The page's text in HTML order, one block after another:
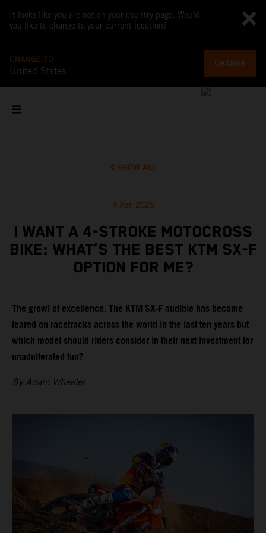
It looks like you are not on your country page. Would
you like to change to your current location?
CHANGE TO
United States
CHANGE
SHOW ALL
4 Apr 2025
I WANT A 4-STROKE MOTOCROSS
BIKE: WHAT’S THE BEST KTM SX-F
OPTION FOR ME?
The growl of excellence. The KTM SX-F audible has become
feared on racetracks across the world in the last ten years but
which model should riders consider in their next investment for
unadulterated fun?
By Adam Wheeler